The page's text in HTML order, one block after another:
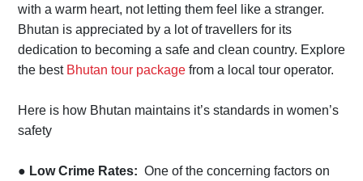
with a warm heart, not letting them feel like a stranger.
Bhutan is appreciated by a lot of travellers for its
dedication to becoming a safe and clean country. Explore
the best Bhutan tour package from a local tour operator.
Here is how Bhutan maintains it’s standards in women’s
safety
● Low Crime Rates: One of the concerning factors on